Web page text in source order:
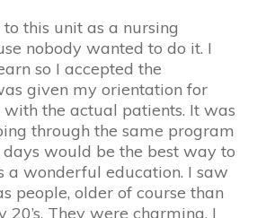
this unit as a nursing
nobody wanted to do it. I
so I accepted the
given my orientation for
with the actual patients. It was
through the same program
would be the best way to
a wonderful education. I saw
people, older of course than
20’s. They were charming. I